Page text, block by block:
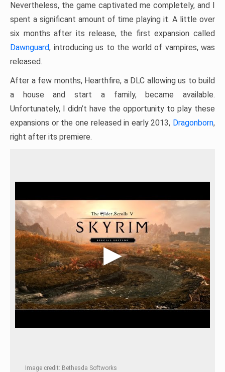
Nevertheless, the game captivated me completely, and I
spent a significant amount of time playing it. A little over
six months after its release, the first expansion called
Dawnguard, introducing us to the world of vampires, was
released.
After a few months, Hearthfire, a DLC allowing us to build
a house and start a family, became available.
Unfortunately, I didn’t have the opportunity to play these
expansions or the one released in early 2013, Dragonborn,
right after its premiere.
Image credit: Bethesda Softworks